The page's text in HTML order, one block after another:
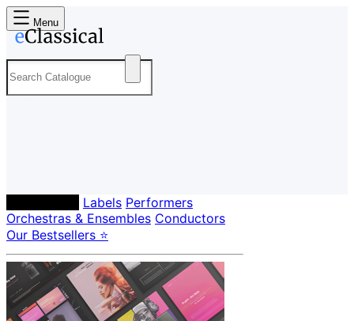
Menu
Labels Performers
Orchestras & Ensembles Conductors
Our Bestsellers ⭐